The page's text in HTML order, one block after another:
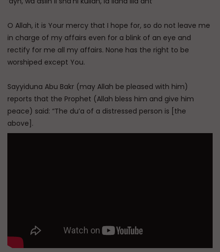
O Allah, it is Your mercy that I hope for, so do not leave me
in charge of my affairs even for a blink of an eye and
rectify for me all my affairs. None has the right to be
worshiped except You.
Sayyiduna Abu Bakr (may Allah be pleased with him)
reports that the Prophet (Allah bless him and give him
peace) said: “The du’a of a distressed person is [the
above].